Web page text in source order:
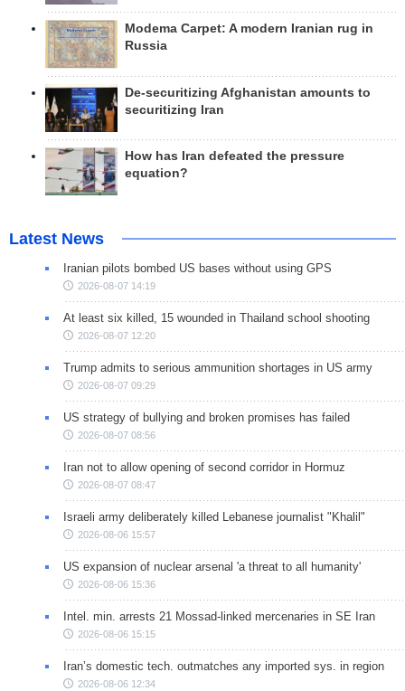
Modema Carpet: A modern Iranian rug in
Russia
De-securitizing Afghanistan amounts to
securitizing Iran
How has Iran defeated the pressure
equation?
Latest News
Iranian pilots bombed US bases without using GPS
2026-08-07 14:19
At least six killed, 15 wounded in Thailand school shooting
2026-08-07 12:20
Trump admits to serious ammunition shortages in US army
2026-08-07 09:29
US strategy of bullying and broken promises has failed
2026-08-07 08:56
Iran not to allow opening of second corridor in Hormuz
2026-08-07 08:47
Israeli army deliberately killed Lebanese journalist "Khalil"
2026-08-06 15:57
US expansion of nuclear arsenal 'a threat to all humanity'
2026-08-06 15:36
Intel. min. arrests 21 Mossad-linked mercenaries in SE Iran
2026-08-06 15:15
Iran’s domestic tech. outmatches any imported sys. in region
2026-08-06 12:34